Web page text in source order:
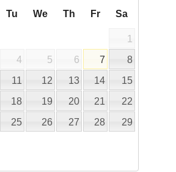
Tu We Th Fr Sa
1
4 5 6 7
8
11 12 13 14
15
18 19 20 21
22
25 26 27 28
29